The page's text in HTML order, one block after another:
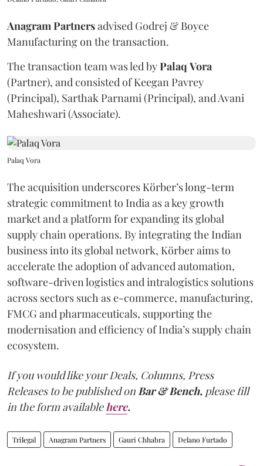
Anagram Partnersadvised Godrej & Boyce
Manufacturing on the transaction.
The transaction team was led byPalaq Vora
(Partner), and consisted of Keegan Pavrey
(Principal), Sarthak Parnami (Principal), and Avani
Maheshwari (Associate).
Palaq Vora
The acquisition underscores Körber’s long-term
strategic commitment to India as a key growth
market and a platform for expanding its global
supply chain operations. By integrating the Indian
business into its global network, Körber aims to
accelerate the adoption of advanced automation,
software-driven logistics and intralogistics solutions
across sectors such as e-commerce, manufacturing,
FMCG and pharmaceuticals, supporting the
modernisation and efficiency of India’s supply chain
ecosystem.
If you would like your Deals, Columns, Press
Releases to be published on Bar & Bench, please fill
in the form available here.
Trilegal Anagram Partners Gauri Chhabra Delano Furtado